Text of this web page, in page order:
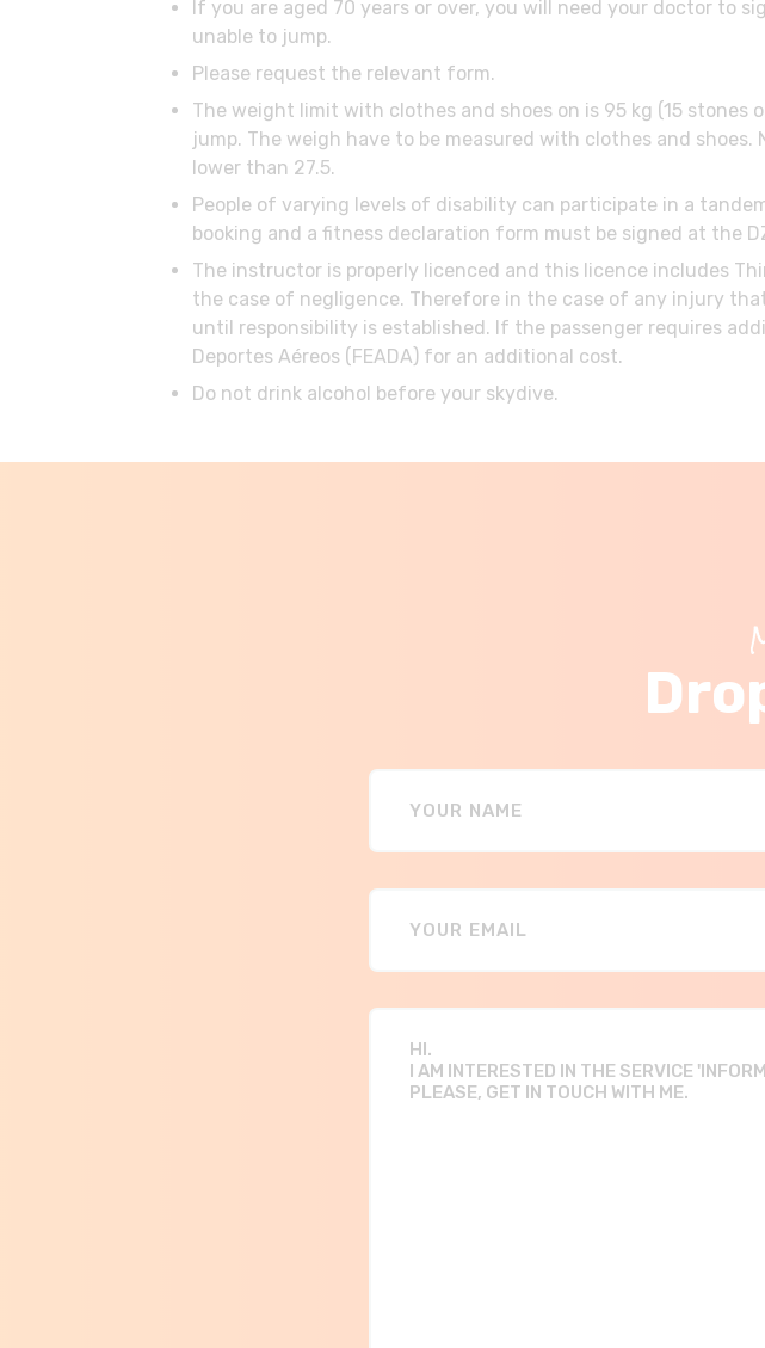
If you are aged 70 years or over, you will need your doctor to
unable to jump.
Please request the relevant form.
The weight limit with clothes and shoes on is 95 kg (15
jump. The weigh have to be measured with clothes and
lower than 27.5.
People of varying levels of disability can participate in a
booking and a fitness declaration form must be signed at the
The instructor is properly licenced and this licence includes
the case of negligence. Therefore in the case of any injury
until responsibility is established. If the passenger requires
Deportes Aéreos (FEADA) for an additional cost.
Do not drink alcohol before your skydive.